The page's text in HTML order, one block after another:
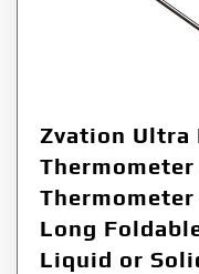
Zvation Ultra
Long
Liquid or